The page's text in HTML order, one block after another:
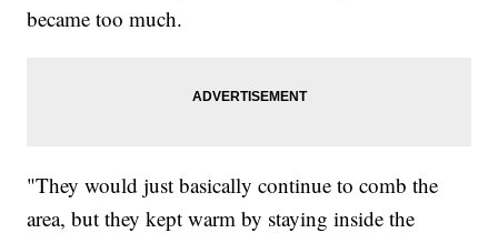
became too much.
"They would just basically continue to comb the
area, but they kept warm by staying inside the